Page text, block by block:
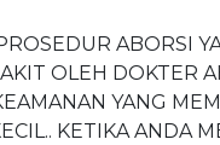
ABORSI
OLEH DOKTER
YANG
KETIKA ANDA